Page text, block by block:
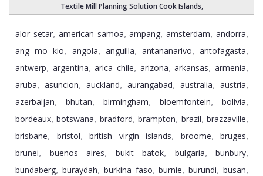
Textile Mill Planning Solution Cook Islands,
alor setar, american samoa, ampang, amsterdam, andorra,
ang mo kio, angola, anguilla, antananarivo, antofagasta,
antwerp, argentina, arica chile, arizona, arkansas, armenia,
aruba, asuncion, auckland, aurangabad, australia, austria,
azerbaijan, bhutan, birmingham, bloemfontein, bolivia,
bordeaux, botswana, bradford, brampton, brazil, brazzaville,
brisbane, bristol, british virgin islands, broome, bruges,
brunei, buenos aires, bukit batok, bulgaria, bunbury,
bundaberg, buraydah, burkina faso, burnie, burundi, busan,